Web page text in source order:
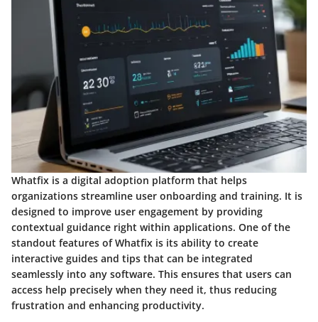
Whatfix is a digital adoption platform that helps
organizations streamline user onboarding and training. It is
designed to improve user engagement by providing
contextual guidance right within applications. One of the
standout features of Whatfix is its ability to create
interactive guides and tips that can be integrated
seamlessly into any software. This ensures that users can
access help precisely when they need it, thus reducing
frustration and enhancing productivity.